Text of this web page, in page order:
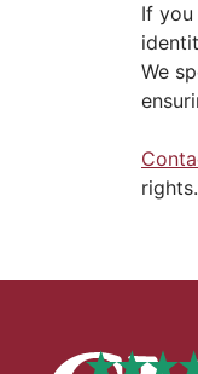
If
We
rights.